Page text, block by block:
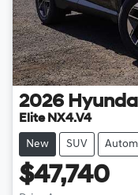
2026
Elite NX4.V4
New SUV
$47,740